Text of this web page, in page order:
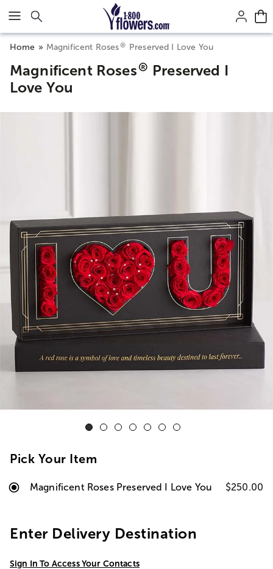
Click here to skip to main page content.
Home Magnificent Roses® Preserved I Love You
Magnificent Roses® Preserved I
Love You
Pick Your Item
Magnificent Roses Preserved I Love You $250.00
Enter Delivery Destination
Sign In To Access Your Contacts